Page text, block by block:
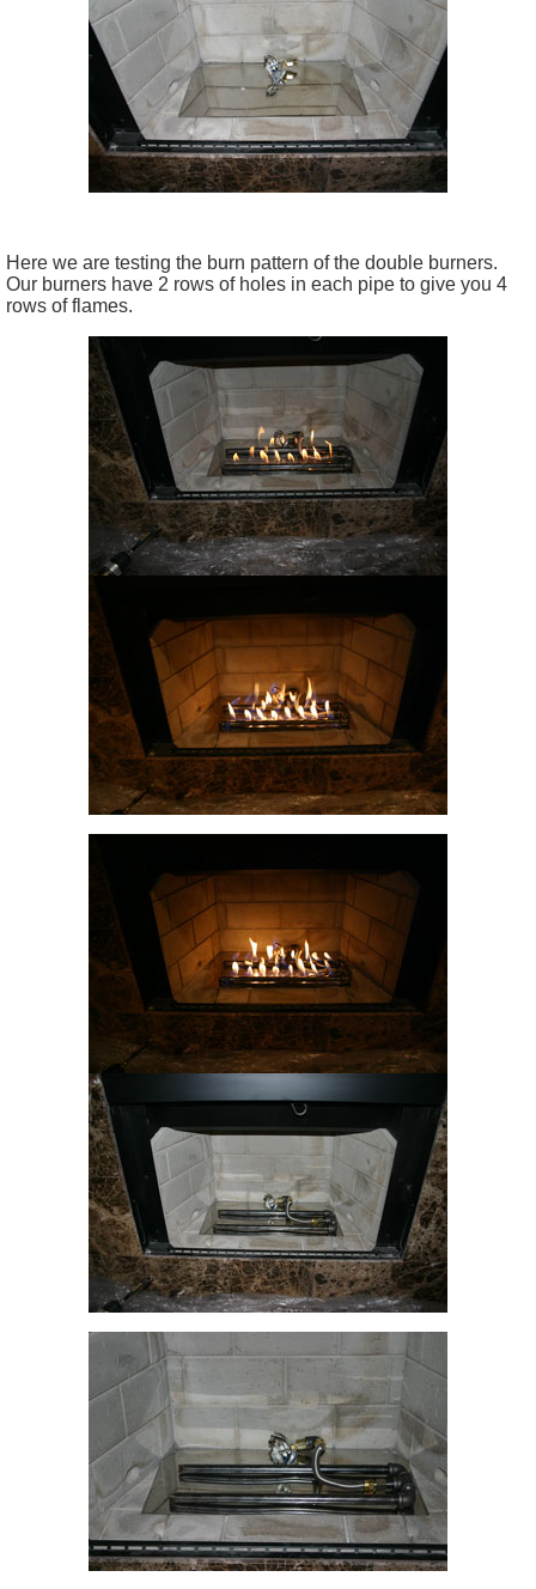
Here we are testing the burn pattern of the double burners.
Our burners have 2 rows of holes in each pipe to give you 4
rows of flames.